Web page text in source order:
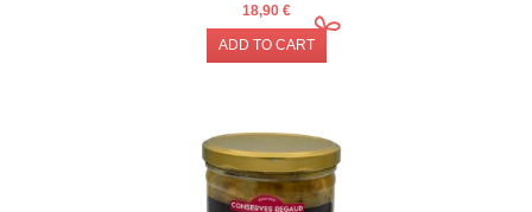
18,90 €
ADD TO CART